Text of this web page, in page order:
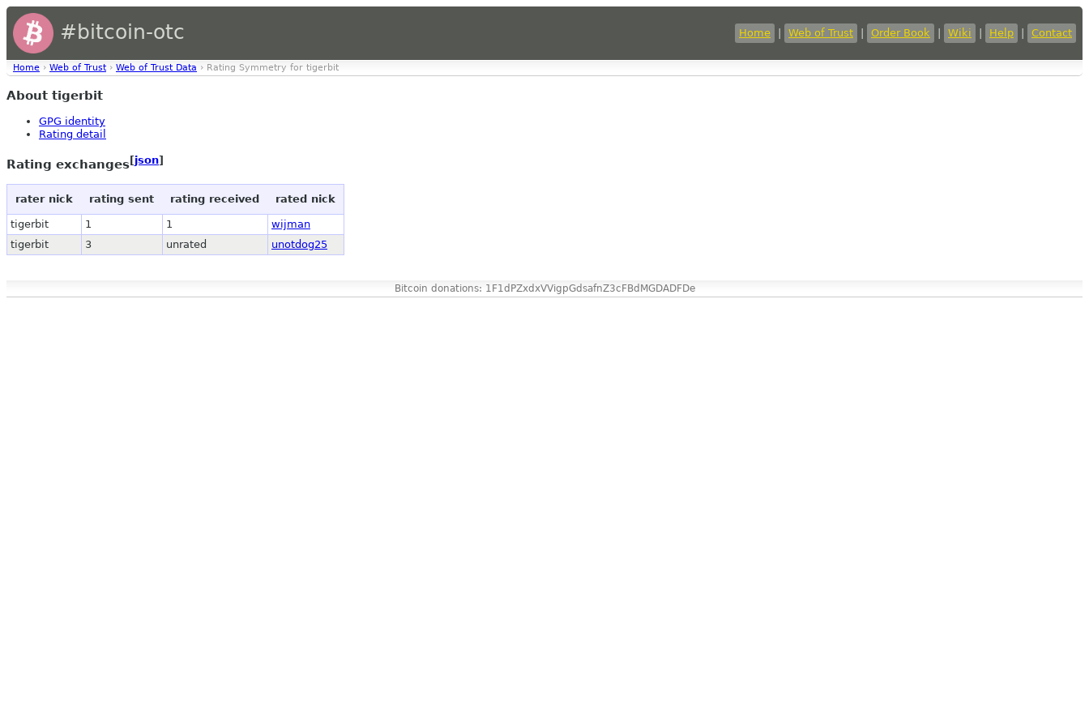
#bitcoin-otc Home Web of Trust Order Book Wiki Help Contact
Home › Web of Trust › Web of Trust Data › Rating Symmetry for tigerbit
About tigerbit
GPG identity
Rating detail
Rating exchanges[json]
rater nick rating sent rating received rated nick
tigerbit 1 1
wijman
tigerbit
3 unrated unotdog25
Bitcoin donations: 1F1dPZxdxVVigpGdsafnZ3cFBdMGDADFDe